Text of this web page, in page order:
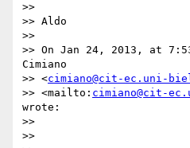
>>
>> Aldo
>>
>> On Jan 24, 2013, at
Cimiano
>> <cimiano@cit-ec.uni-
>> <mailto: cimiano@cit-
wrote:
>>
>>